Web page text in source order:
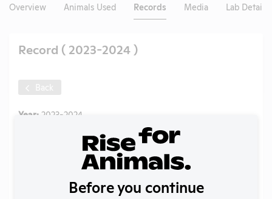
Overview Animals Used Records Media Lab Details
Record ( 2023-2024 )
Back
Year: 2023-2024
Annual Report to OLAW
01/22/2026
01/22/2026
Download File
Before you continue